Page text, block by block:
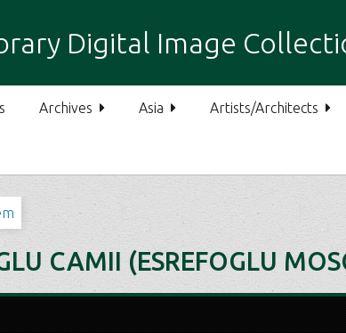
Digital Image
Archives Asia Artists/Architects
CAMII (ESREFOGLU